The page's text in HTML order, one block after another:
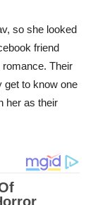
so she looked
friend
Their
get to know one
her as their